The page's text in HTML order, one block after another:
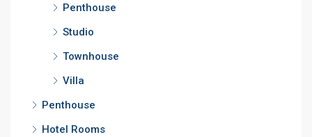
Penthouse
Studio
Townhouse
Villa
Penthouse
Hotel Rooms